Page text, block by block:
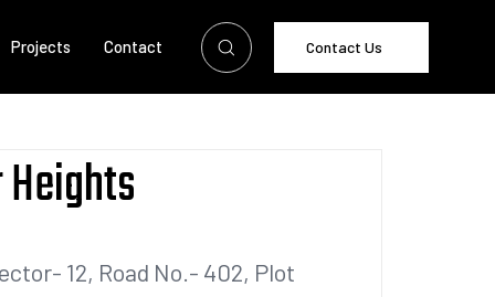
Projects Contact Contact Us
12, Road No.- 402, Plot